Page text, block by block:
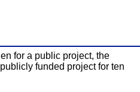
for a public project, the
funded project for ten